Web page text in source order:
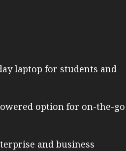
laptop for students and
option for on-the-go
and business